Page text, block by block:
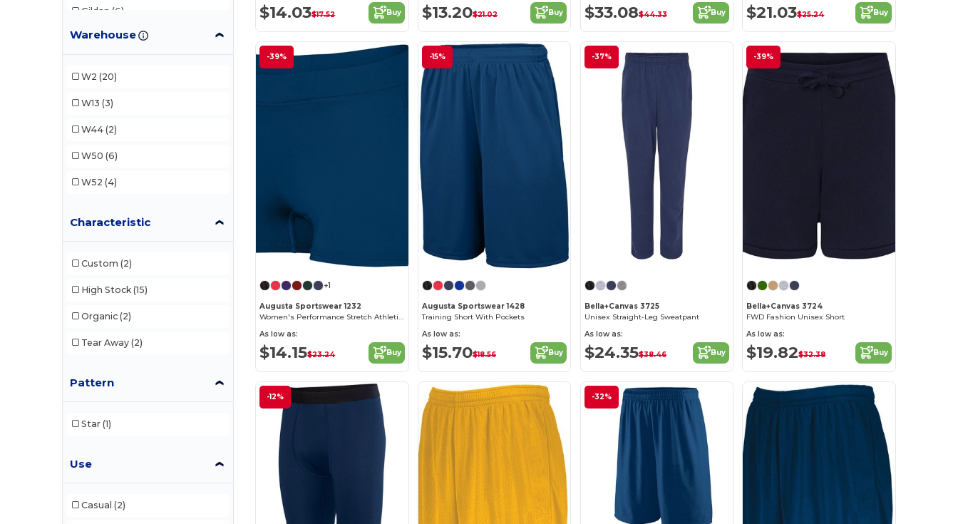
Gildan (6)
Holloway (10)
Warehouse
W2 (20)
W13 (3)
W44 (2)
W50 (6)
W52 (4)
Characteristic
Custom (2)
High Stock (15)
Organic (2)
Tear Away (2)
Pattern
Star (1)
Use
Casual (2)
$14.03$17.52 Buy $13.20$21.02 Buy $33.08$44.33 Buy $21.03$25.24 Buy
-39%
+1
Augusta Sportswear 1232
Women's Performance Stretch Athletic Shorts
As low as:
$14.15$23.24 Buy
-15%
Augusta Sportswear 1428
Training Short With Pockets
As low as:
$15.70$18.56 Buy
-37%
Bella+Canvas 3725
Unisex Straight-Leg Sweatpant
As low as:
$24.35$38.46 Buy
-39%
Bella+Canvas 3724
FWD Fashion Unisex Short
As low as:
$19.82$32.38 Buy
-12% -32%